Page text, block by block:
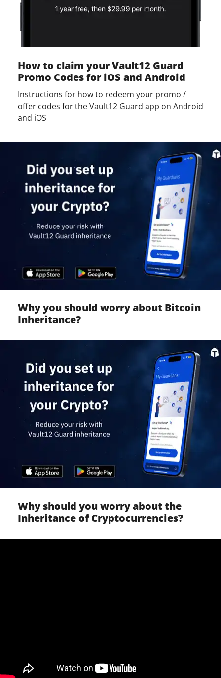
How to claim your Vault12 Guard
Promo Codes for iOS and Android
Instructions for how to redeem your promo /
offer codes for the Vault12 Guard app on Android
and iOS
Why you should worry about Bitcoin
Inheritance?
Why should you worry about the
Inheritance of Cryptocurrencies?